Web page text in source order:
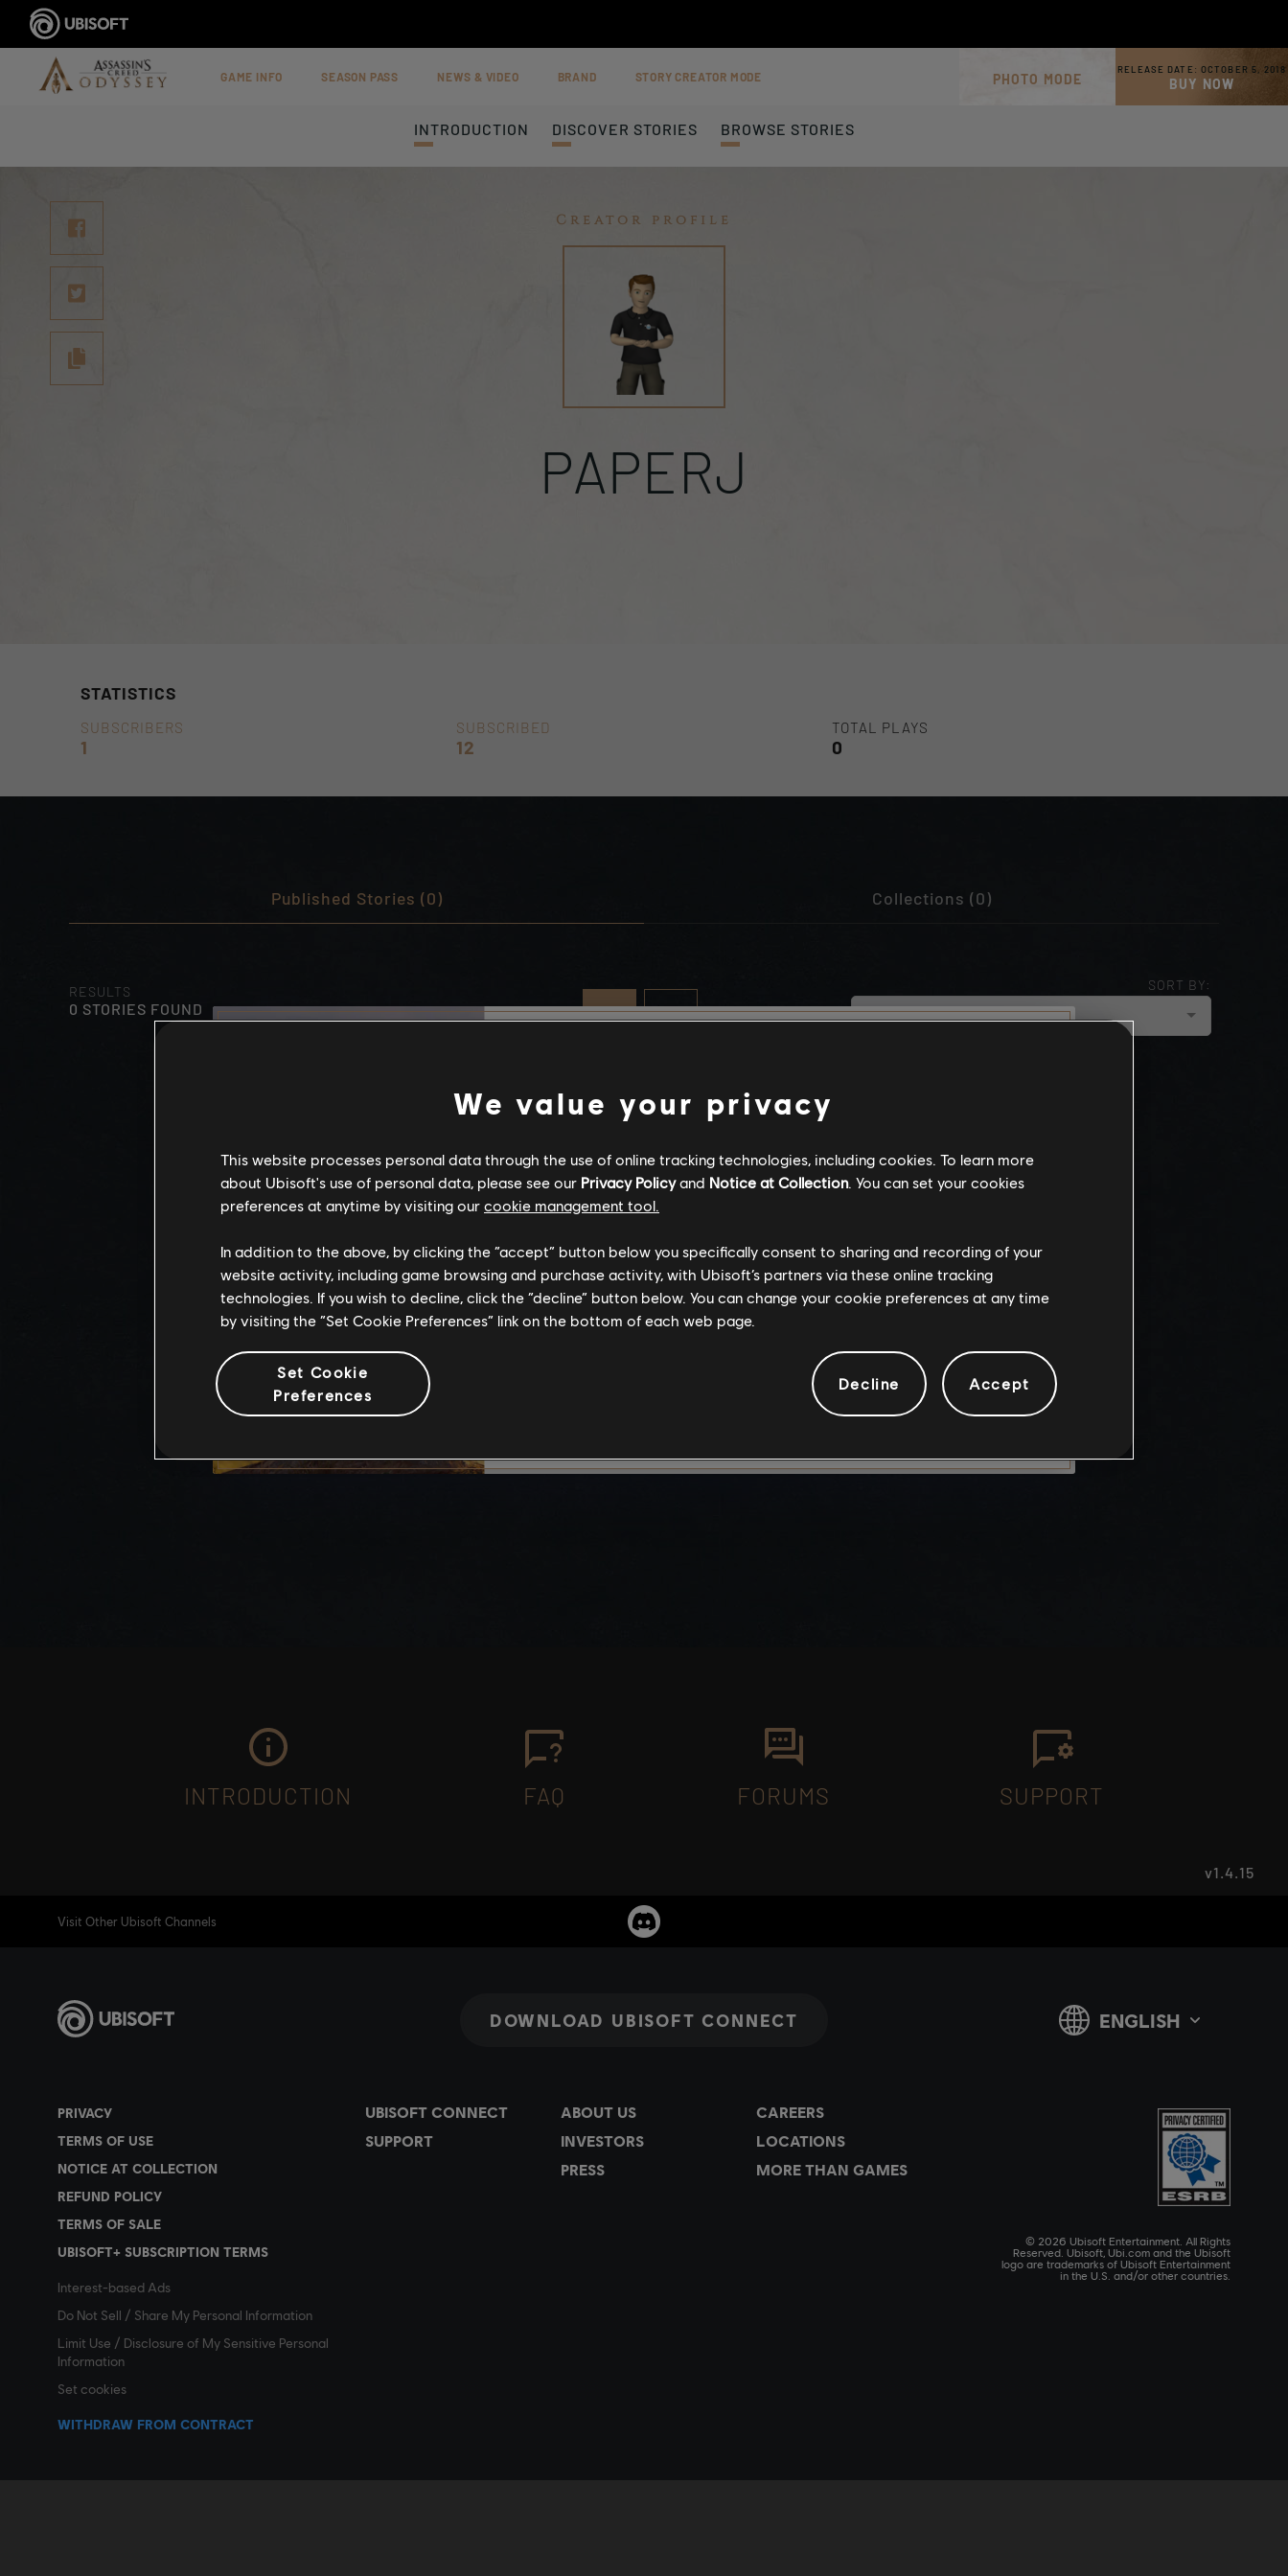
GAME INFO SEASON PASS NEWS & VIDEO BRAND STORY CREATOR MODE PHOTO MODE
RELEASE DATE: OCTOBER 5, 2018
BUY NOW
INTRODUCTION DISCOVER STORIES BROWSE STORIES
Creator profile
PAPERJ
STATISTICS
SUBSCRIBERS
1
SUBSCRIBED
12
TOTAL PLAYS
0
Published Stories (0) Collections (0)
RESULTS
0 STORIES FOUND
SORT BY:
cloud_upload NEWEST
Stories by the community
The stories shared on this website
have been created by the
community, and as such, some
for all ages or for viewing at work.
By continuing, you acknowledge
that you understand the risks.
LEAVE
INTRODUCTION FAQ FORUMS SUPPORT
v1.4.15
We value your privacy
This website processes personal data through the use of online tracking technologies, including cookies. To learn more
about Ubisoft's use of personal data, please see our Privacy Policyand Notice at Collection. You can set your cookies
preferences at anytime by visiting our cookie management tool.
In addition to the above, by clicking the “accept” button below you specifically consent to sharing and recording of your
website activity, including game browsing and purchase activity, with Ubisoft’s partners via these online tracking
technologies. If you wish to decline, click the “decline” button below. You can change your cookie preferences at any time
by visiting the “Set Cookie Preferences” link on the bottom of each web page.
Set Cookie
Preferences
Decline Accept